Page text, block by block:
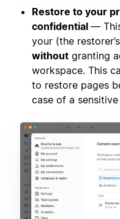
Restore to your
confidential —
your (the
without granting
workspace. This
to restore pages
case of a